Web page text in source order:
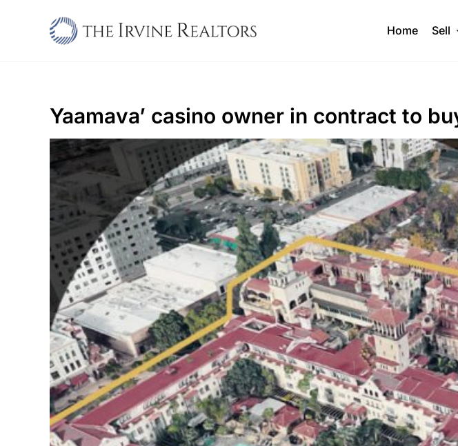
Home Sell
Yaamava’ casino owner in contract to